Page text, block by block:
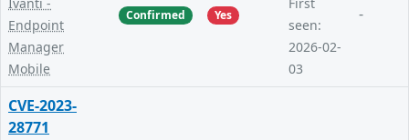
Endpoint
Manager
Mobile
Confirmed Yes
seen:
2026-02-
03
-
CVE-2023-
28771